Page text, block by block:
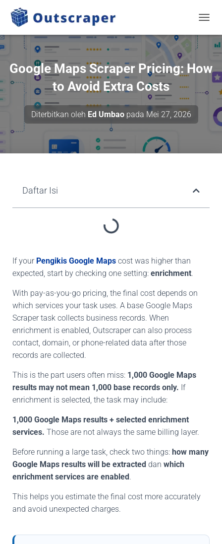
Google Maps Scraper Pricing: How
to Avoid Extra Costs
Diterbitkan oleh Ed Umbaopada Mei 27, 2026
Daftar Isi
If your Pengikis Google Maps cost was higher than
expected, start by checking one setting: enrichment.
With pay-as-you-go pricing, the final cost depends on
which services your task uses. A base Google Maps
Scraper task collects business records. When
enrichment is enabled, Outscraper can also process
contact, domain, or phone-related data after those
records are collected.
This is the part users often miss: 1,000 Google Maps
results may not mean 1,000 base records only. If
enrichment is selected, the task may include:
1,000 Google Maps results + selected enrichment
services. Those are not always the same billing layer.
Before running a large task, check two things: how many
Google Maps results will be extracted dan which
enrichment services are enabled.
This helps you estimate the final cost more accurately
and avoid unexpected charges.